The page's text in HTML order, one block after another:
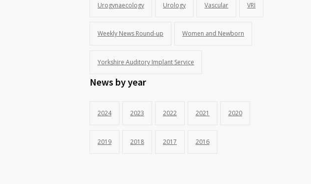
Urogynaecology Urology Vascular VRI
Weekly News Round-up Women and Newborn
Yorkshire Auditory Implant Service
News by year
2024 2023 2022 2021 2020
2019 2018 2017 2016